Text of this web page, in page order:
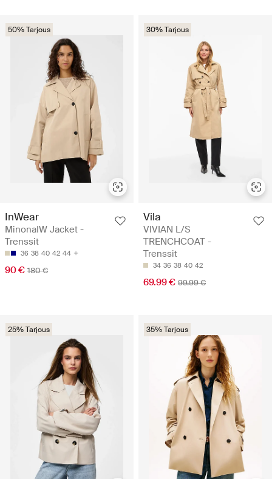
50% Tarjous
InWear
MinonaIW Jacket -
Trenssit
36 38 40 42 44
90 € 180 €
30% Tarjous
Vila
VIVIAN L/S
TRENCHCOAT -
Trenssit
34 36 38 40 42
69.99 € 99.99 €
25% Tarjous 35% Tarjous